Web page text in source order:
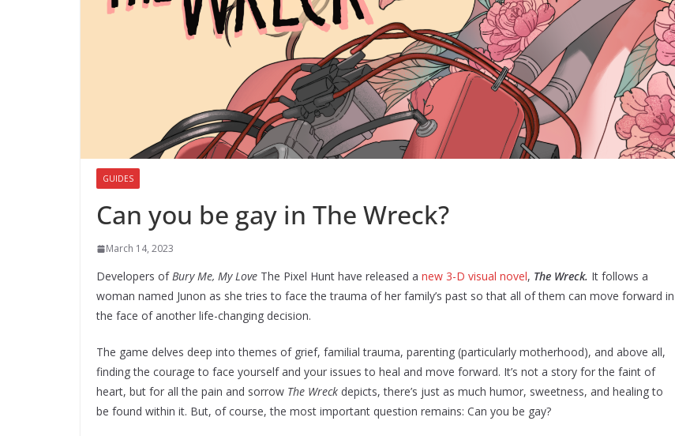
GUIDES
Can you be gay in The Wreck?
March 14, 2023
Developers ofBury Me, My Love The Pixel Hunt have released a new 3-D visual novel, The Wreck. It follows a
woman named Junon as she tries to face the trauma of her family’s past so that all of them can move forward in
the face of another life-changing decision.
The game delves deep into themes of grief, familial trauma, parenting (particularly motherhood), and above all,
finding the courage to face yourself and your issues to heal and move forward. It’s not a story for the faint of
heart, but for all the pain and sorrow The Wreck depicts, there’s just as much humor, sweetness, and healing to
be found within it. But, of course, the most important question remains: Can you be gay?